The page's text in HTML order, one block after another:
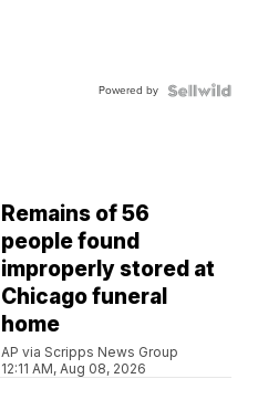
Powered by
Remains of 56
people found
improperly stored at
Chicago funeral
home
AP via Scripps News Group
12:11 AM, Aug 08, 2026